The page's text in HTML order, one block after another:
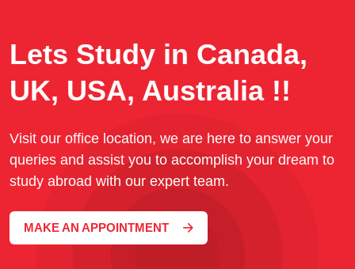
Lets Study in Canada,
UK, USA, Australia !!
Visit our office location, we are here to answer your
queries and assist you to accomplish your dream to
study abroad with our expert team.
MAKE AN APPOINTMENT